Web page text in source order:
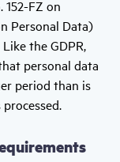
152-FZ on
Personal Data)
the GDPR,
personal data
period than is